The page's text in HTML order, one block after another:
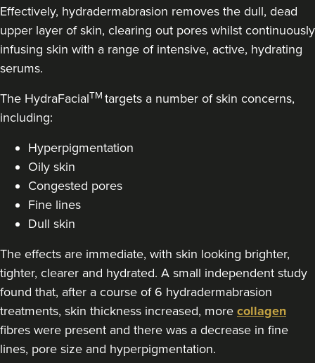
From £120.00
Dr Nazreen Morley
104 reviews
Liverpool
Effectively, hydradermabrasion removes the dull, dead
upper layer of skin, clearing out pores whilst continuously
infusing skin with a range of intensive, active, hydrating
serums.
The HydraFacialTM targets a number of skin concerns,
including:
Hyperpigmentation
Oily skin
Congested pores
Fine lines
Dull skin
The effects are immediate, with skin looking brighter,
tighter, clearer and hydrated. A small independent study
found that, after a course of 6 hydradermabrasion
treatments, skin thickness increased, more collagen
fibres were present and there was a decrease in fine
lines, pore size and hyperpigmentation.